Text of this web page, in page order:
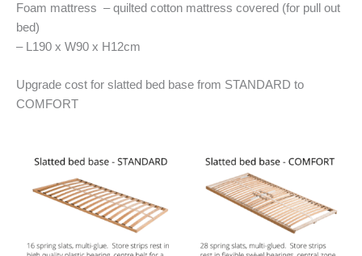
Foam mattress – quilted cotton mattress covered (for pull out
bed)
– L190 x W90 x H12cm
Upgrade cost for slatted bed base from STANDARD to
COMFORT